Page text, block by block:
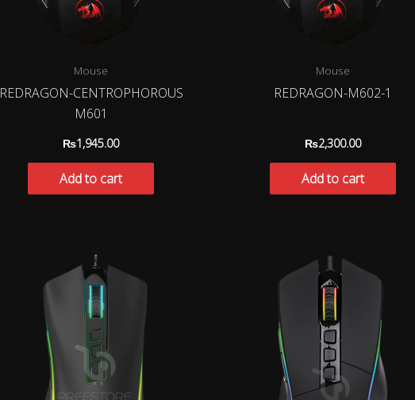
Mouse
REDRAGON-CENTROPHOROUS
M601
₨1,945.00
Add to cart
Mouse
REDRAGON-M602-1
₨2,300.00
Add to cart